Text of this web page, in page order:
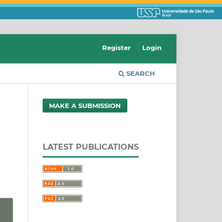
SEARCH
Register Login
MAKE A SUBMISSION
LATEST PUBLICATIONS